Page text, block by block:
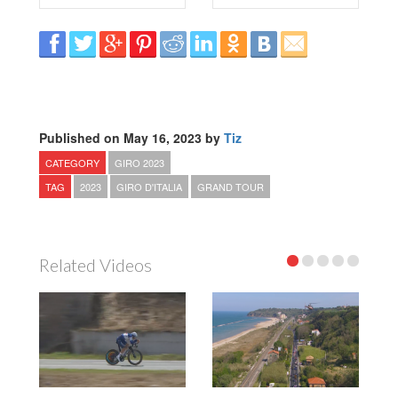
Published on May 16, 2023 by Tiz
CATEGORY
GIRO 2023
TAG
2023 GIRO D'ITALIA GRAND TOUR
Related Videos